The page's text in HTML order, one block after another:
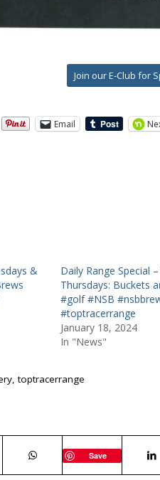
Join our E-Club for
Email
&
Daily Range Special
Thursdays: Buckets
#golf #NSB
#toptracerrange
January 18, 2024
In "News"
,toptracerrange
Save